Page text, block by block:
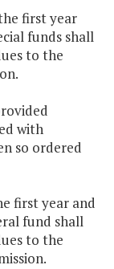
first year
funds shall
to the
with
so ordered
first year and
fund shall
to the